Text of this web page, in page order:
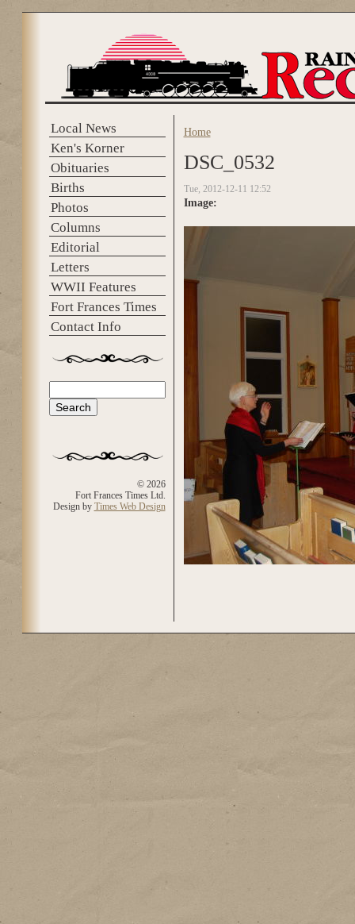
Local News
Ken's Korner
Obituaries
Births
Photos
Columns
Editorial
Letters
WWII Features
Fort Frances Times
Contact Info
Search form
© 2026
Fort Frances Times Ltd.
Design by Times Web Design
You are here
Home
DSC_0532
Tue, 2012-12-11 12:52
Image: